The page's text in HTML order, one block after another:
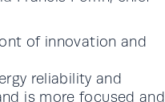
of innovation and
reliability and
is more focused and